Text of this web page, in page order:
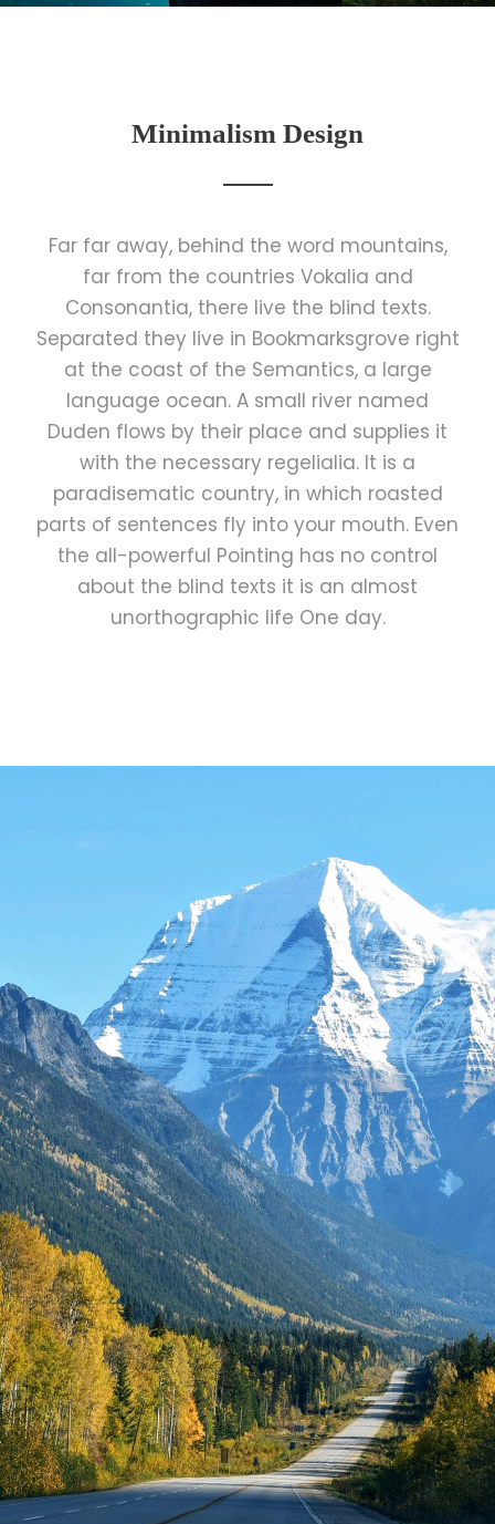
Minimalism Design
Far far away, behind the word mountains,
far from the countries Vokalia and
Consonantia, there live the blind texts.
Separated they live in Bookmarksgrove right
at the coast of the Semantics, a large
language ocean. A small river named
Duden flows by their place and supplies it
with the necessary regelialia. It is a
paradisematic country, in which roasted
parts of sentences fly into your mouth. Even
the all-powerful Pointing has no control
about the blind texts it is an almost
unorthographic life One day.